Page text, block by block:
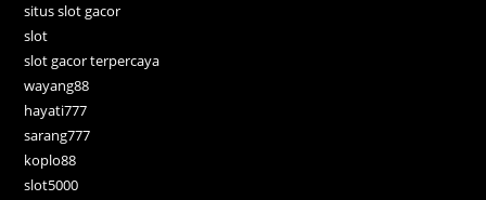
situs slot gacor
slot
slot gacor terpercaya
wayang88
hayati777
sarang777
koplo88
slot5000